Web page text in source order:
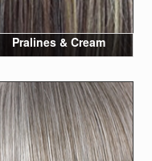
Pralines & Cream